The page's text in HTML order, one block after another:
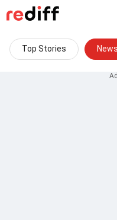
Top Stories News